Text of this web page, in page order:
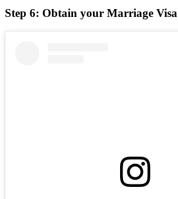
Step 6: Obtain your Marriage Visa